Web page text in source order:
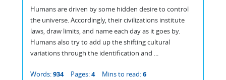
Humans are driven by some hidden desire to control
the universe. Accordingly, their civilizations institute
laws, draw limits, and name each day as it goes by.
Humans also try to add up the shifting cultural
variations through the identification and ...
Words:934 Pages:4 Mins to read:6